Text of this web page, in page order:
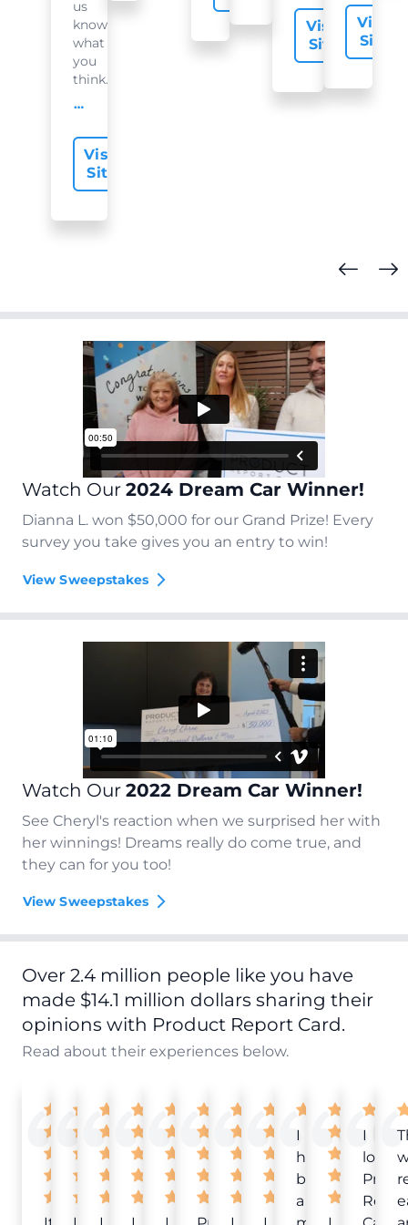
us
know
what
you
think...
offer-slide.readMore
Visit
Site
Visit
Site
Visit
Site
Watch Our 2024 Dream Car Winner!
Dianna L. won $50,000 for our Grand Prize! Every
survey you take gives you an entry to win!
View Sweepstakes
Watch Our 2022 Dream Car Winner!
See Cheryl's reaction when we surprised her with
her winnings! Dreams really do come true, and
they can for you too!
View Sweepstakes
Over 2.4 million people like you have
made $14.1 million dollars sharing their
opinions with Product Report Card.
Read about their experiences below.
I
have
been
a
I
love